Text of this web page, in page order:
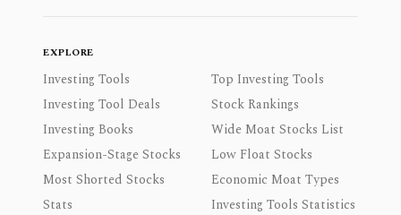
EXPLORE
Investing Tools
Top Investing Tools
Investing Tool Deals
Stock Rankings
Investing Books
Wide Moat Stocks List
Expansion-Stage Stocks
Low Float Stocks
Most Shorted Stocks
Economic Moat Types
Stats
Investing Tools Statistics